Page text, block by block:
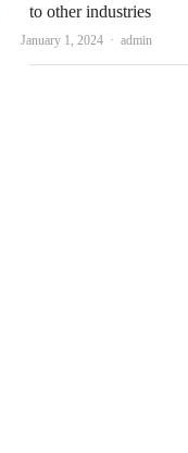
to other industries
January 1, 2024 Author
admin